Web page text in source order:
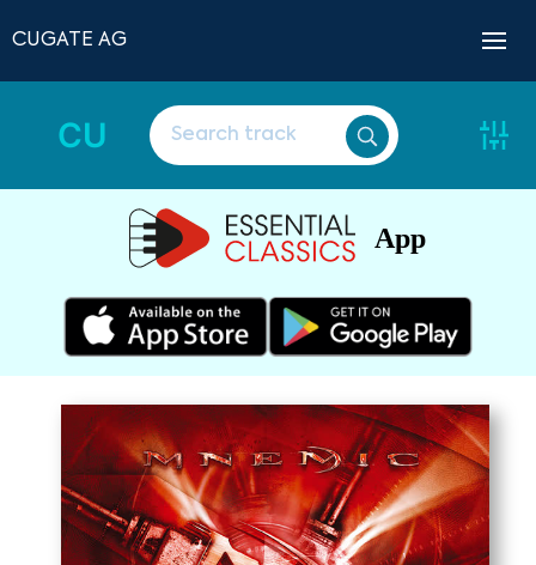
CUGATE AG
CU
App